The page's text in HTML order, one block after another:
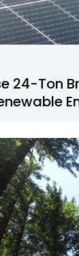
24-Ton